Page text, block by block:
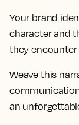
Your brand
character and
they encounter
Weave this
an